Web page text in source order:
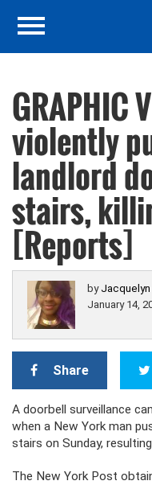
GRAPHIC
violently
landlord
stairs,
[Reports]
by Jacquelyn
January 14,
Share
A doorbell surveillance
when a New York man
stairs on Sunday,
The New York Post